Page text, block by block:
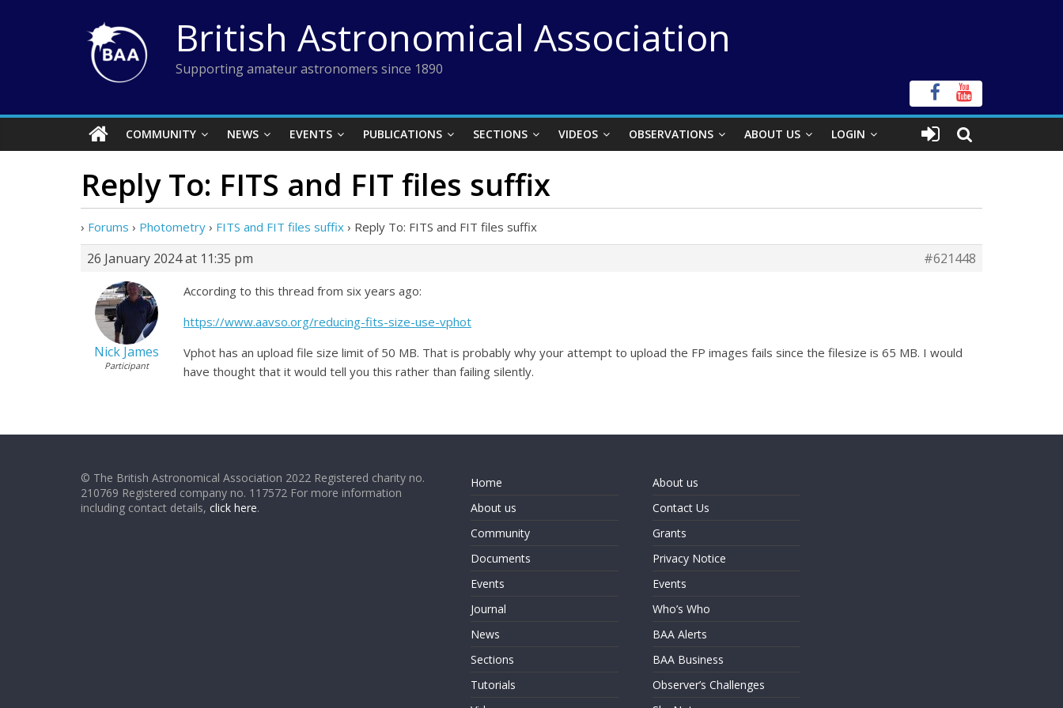
British Astronomical Association
Supporting amateur astronomers since 1890
COMMUNITY NEWS EVENTS PUBLICATIONS SECTIONS VIDEOS OBSERVATIONS ABOUT US LOGIN
Reply To: FITS and FIT files suffix
› Forums › Photometry › FITS and FIT files suffix › Reply To: FITS and FIT files suffix
26 January 2024 at 11:35 pm #621448
Nick James
Participant
According to this thread from six years ago:
https://www.aavso.org/reducing-fits-size-use-vphot
Vphot has an upload file size limit of 50 MB. That is probably why your attempt to upload the FP images fails since the filesize is 65 MB. I would
have thought that it would tell you this rather than failing silently.
© The British Astronomical Association 2022 Registered charity no.
210769 Registered company no. 117572 For more information
including contact details, click here.
Home
About us
Community
Documents
Events
Journal
News
Sections
Tutorials
About us
Contact Us
Grants
Privacy Notice
Events
Who’s Who
BAA Alerts
BAA Business
Observer’s Challenges